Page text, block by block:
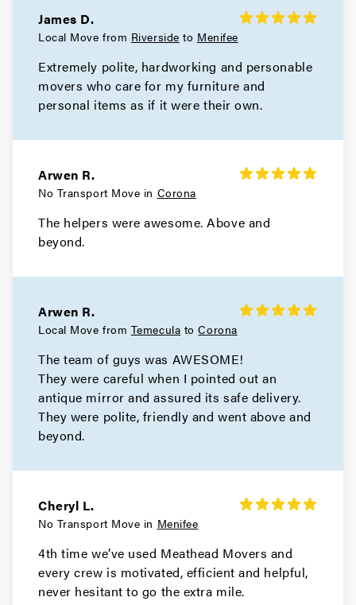
James D.
Local Move from Riverside to Menifee
Extremely polite, hardworking and personable
movers who care for my furniture and
personal items as if it were their own.
Arwen R.
No Transport Move in Corona
The helpers were awesome. Above and
beyond.
Arwen R.
Local Move from Temecula toCorona
The team of guys was AWESOME!
They were careful when I pointed out an
antique mirror and assured its safe delivery.
They were polite, friendly and went above and
beyond.
Cheryl L.
No Transport Move in Menifee
4th time we’ve used Meathead Movers and
every crew is motivated, efficient and helpful,
never hesitant to go the extra mile.